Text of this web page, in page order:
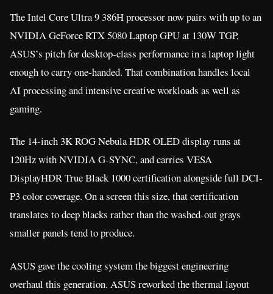
The Intel Core Ultra 9 386H processor now pairs with up to an
NVIDIA GeForce RTX 5080 Laptop GPU at 130W TGP,
ASUS’s pitch for desktop-class performance in a laptop light
enough to carry one-handed. That combination handles local
AI processing and intensive creative workloads as well as
gaming.
The 14-inch 3K ROG Nebula HDR OLED display runs at
120Hz with NVIDIA G-SYNC, and carries VESA
DisplayHDR True Black 1000 certification alongside full DCI-
P3 color coverage. On a screen this size, that certification
translates to deep blacks rather than the washed-out grays
smaller panels tend to produce.
ASUS gave the cooling system the biggest engineering
overhaul this generation. ASUS reworked the thermal layout